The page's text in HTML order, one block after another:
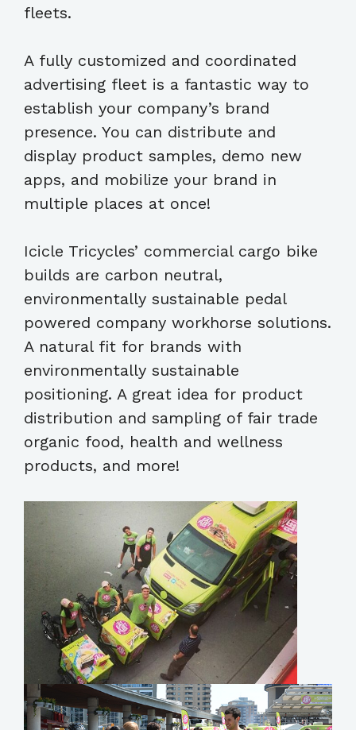
fleets.
A fully customized and coordinated
advertising fleet is a fantastic way to
establish your company’s brand
presence. You can distribute and
display product samples, demo new
apps, and mobilize your brand in
multiple places at once!
Icicle Tricycles’ commercial cargo bike
builds are carbon neutral,
environmentally sustainable pedal
powered company workhorse solutions.
A natural fit for brands with
environmentally sustainable
positioning. A great idea for product
distribution and sampling of fair trade
organic food, health and wellness
products, and more!